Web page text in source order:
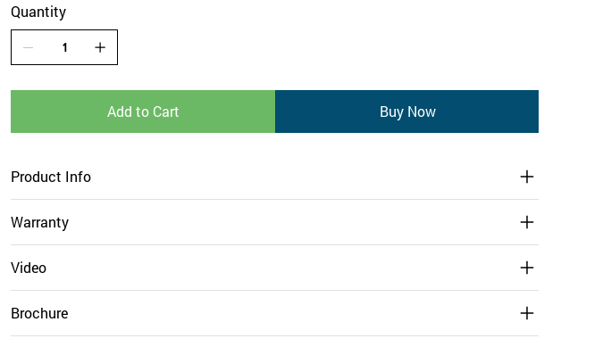
Quantity
Add to Cart Buy Now
Product Info
Warranty
Video
Brochure